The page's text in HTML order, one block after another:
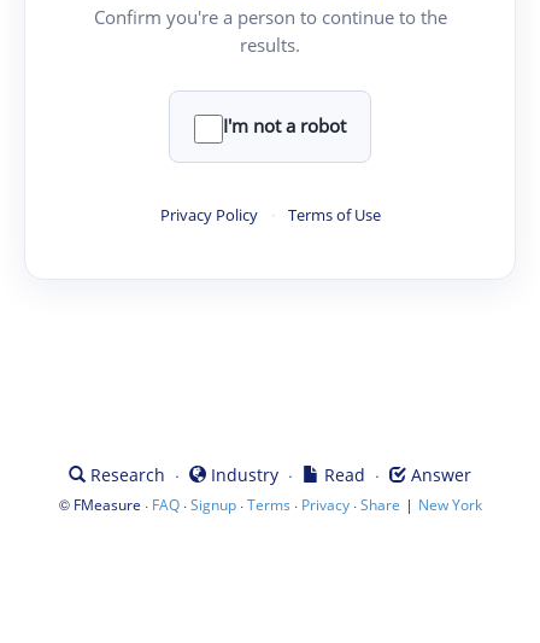
Confirm you're a person to continue to the
results.
I'm not a robot
Privacy Policy · Terms of Use
Research · Industry · Read · Answer
© FMeasure · FAQ·Signup·Terms · Privacy·Share | New York